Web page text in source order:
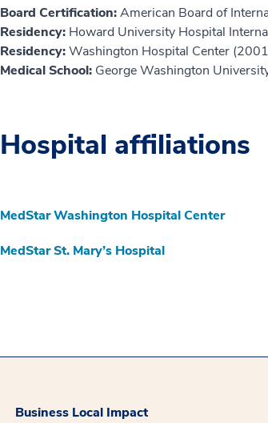
Board Certification:American Board of
Residency: Howard University Hospital
Residency:Washington Hospital Center
Medical School: George Washington
Hospital affiliations
MedStar Washington Hospital Center
MedStar St. Mary’s Hospital
Business Local Impact